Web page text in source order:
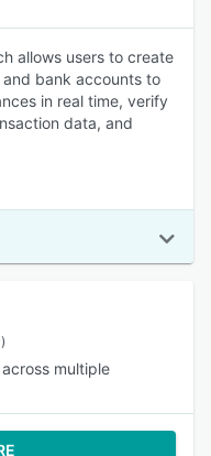
allows users to create
bank accounts to
in real time, verify
data, and
multiple